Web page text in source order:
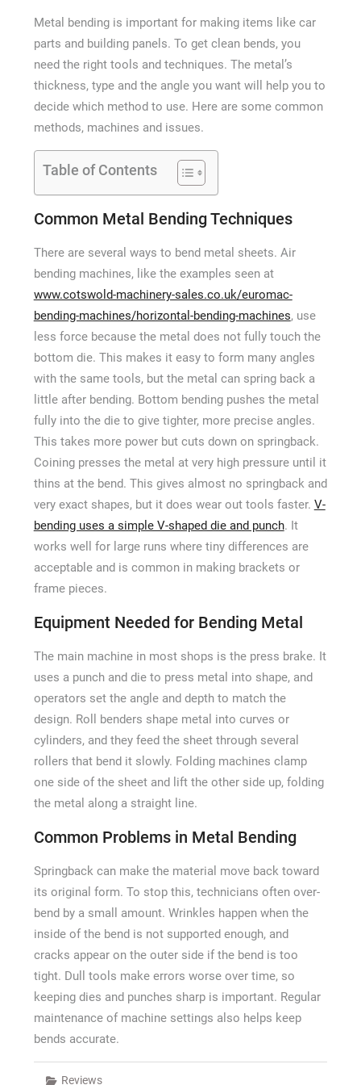
Metal bending is important for making items like car
parts and building panels. To get clean bends, you
need the right tools and techniques. The metal’s
thickness, type and the angle you want will help you to
decide which method to use. Here are some common
methods, machines and issues.
Table of Contents
Common Metal Bending Techniques
There are several ways to bend metal sheets. Air
bending machines, like the examples seen at
www.cotswold-machinery-sales.co.uk/euromac-
bending-machines/horizontal-bending-machines, use
less force because the metal does not fully touch the
bottom die. This makes it easy to form many angles
with the same tools, but the metal can spring back a
little after bending. Bottom bending pushes the metal
fully into the die to give tighter, more precise angles.
This takes more power but cuts down on springback.
Coining presses the metal at very high pressure until it
thins at the bend. This gives almost no springback and
very exact shapes, but it does wear out tools faster. V-
bending uses a simple V-shaped die and punch. It
works well for large runs where tiny differences are
acceptable and is common in making brackets or
frame pieces.
Equipment Needed for Bending Metal
The main machine in most shops is the press brake. It
uses a punch and die to press metal into shape, and
operators set the angle and depth to match the
design. Roll benders shape metal into curves or
cylinders, and they feed the sheet through several
rollers that bend it slowly. Folding machines clamp
one side of the sheet and lift the other side up, folding
the metal along a straight line.
Common Problems in Metal Bending
Springback can make the material move back toward
its original form. To stop this, technicians often over-
bend by a small amount. Wrinkles happen when the
inside of the bend is not supported enough, and
cracks appear on the outer side if the bend is too
tight. Dull tools make errors worse over time, so
keeping dies and punches sharp is important. Regular
maintenance of machine settings also helps keep
bends accurate.
Reviews